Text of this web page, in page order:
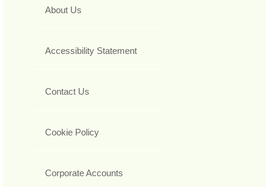
About Us
Accessibility Statement
Contact Us
Cookie Policy
Corporate Accounts